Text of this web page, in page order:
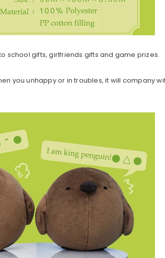
school gifts, girlfriends gifts and game prizes.
you unhappy or in troubles, it will company